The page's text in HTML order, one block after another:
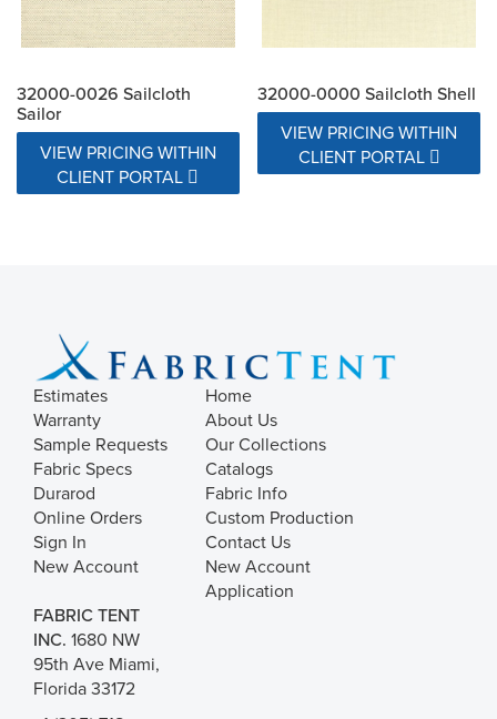
32000-0026 Sailcloth
Sailor
VIEW PRICING WITHIN
CLIENT PORTAL
32000-0000 Sailcloth Shell
VIEW PRICING WITHIN
CLIENT PORTAL
Estimates
Warranty
Sample Requests
Fabric Specs
Durarod
Online Orders
Sign In
New Account
Home
About Us
Our Collections
Catalogs
Fabric Info
Custom Production
Contact Us
New Account
Application
FABRIC TENT
INC. 1680 NW
95th Ave Miami,
Florida 33172